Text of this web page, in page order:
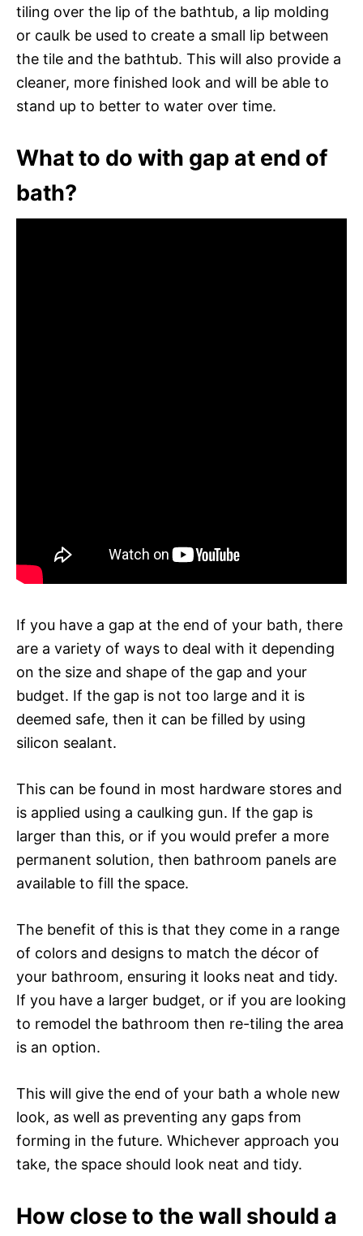
tiling over the lip of the bathtub, a lip molding
or caulk be used to create a small lip between
the tile and the bathtub. This will also provide a
cleaner, more finished look and will be able to
stand up to better to water over time.
What to do with gap at end of
bath?
If you have a gap at the end of your bath, there
are a variety of ways to deal with it depending
on the size and shape of the gap and your
budget. If the gap is not too large and it is
deemed safe, then it can be filled by using
silicon sealant.
This can be found in most hardware stores and
is applied using a caulking gun. If the gap is
larger than this, or if you would prefer a more
permanent solution, then bathroom panels are
available to fill the space.
The benefit of this is that they come in a range
of colors and designs to match the décor of
your bathroom, ensuring it looks neat and tidy.
If you have a larger budget, or if you are looking
to remodel the bathroom then re-tiling the area
is an option.
This will give the end of your bath a whole new
look, as well as preventing any gaps from
forming in the future. Whichever approach you
take, the space should look neat and tidy.
How close to the wall should a